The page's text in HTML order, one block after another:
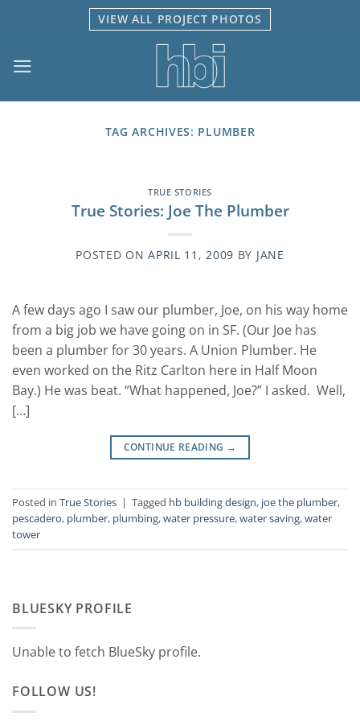
VIEW ALL PROJECT PHOTOS
TAG ARCHIVES: PLUMBER
TRUE STORIES
True Stories: Joe The Plumber
POSTED ONAPRIL 11, 2009 BY JANE
A few days ago I saw our plumber, Joe, on his way home
from a big job we have going on in SF. (Our Joe has
been a plumber for 30 years. A Union Plumber. He
even worked on the Ritz Carlton here in Half Moon
Bay.) He was beat. “What happened, Joe?” I asked. Well,
[…]
CONTINUE READING →
Posted in True Stories | Tagged hb building design, joe the plumber,
pescadero, plumber, plumbing,water pressure,water saving,water
tower
BLUESKY PROFILE
Unable to fetch BlueSky profile.
FOLLOW US!